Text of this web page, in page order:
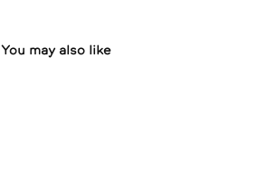
You may also like